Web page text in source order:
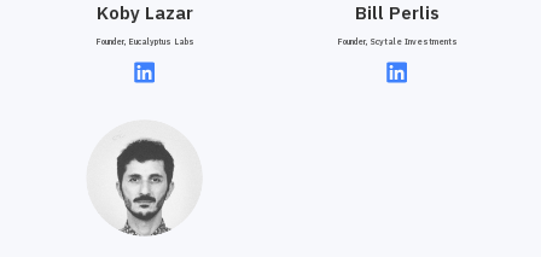
Koby Lazar
Founder, Eucalyptus Labs
Bill Perlis
Founder, Scytale Investments